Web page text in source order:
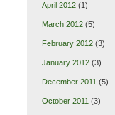
April 2012(1)
March 2012(5)
February 2012(3)
January 2012(3)
December 2011 (5)
October 2011 (3)